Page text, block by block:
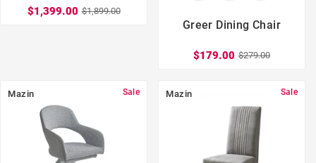
$1,399.00 $1,899.00
Greer Dining Chair
$179.00 $279.00
Mazin Sale Mazin Sale